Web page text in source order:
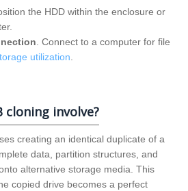
the HDD within the enclosure or
. Connect to a computer for file
utilization.
cloning involve?
creating an identical duplicate of a
data, partition structures, and
alternative storage media. This
copied drive becomes a perfect